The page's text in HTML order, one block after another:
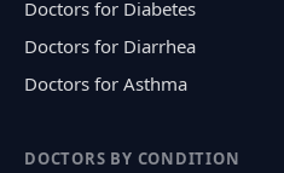
Doctors for Diabetes
Doctors for Diarrhea
Doctors for Asthma
DOCTORS BY CONDITION